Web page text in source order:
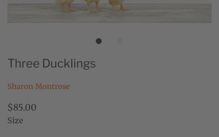
Three Ducklings
Sharon Montrose
$85.00
Size